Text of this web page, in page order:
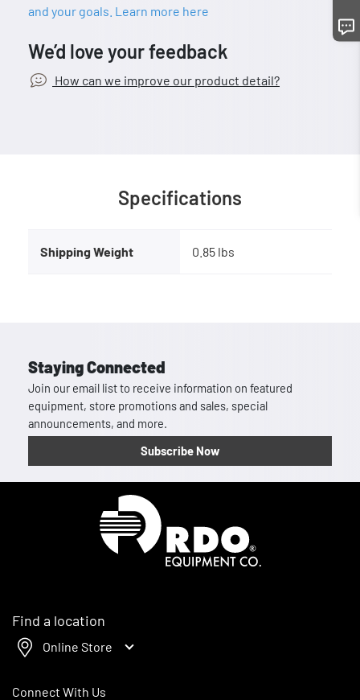
and your goals. Learn more here
We’d love your feedback
How can we improve our product detail?
Specifications
Shipping Weight 0.85 lbs
Staying Connected
Join our email list to receive information on featured
equipment, store promotions and sales, special
announcements, and more.
Subscribe Now
Find a location
Online Store
Connect With Us